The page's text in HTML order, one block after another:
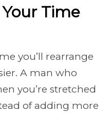
Time
you’ll rearrange
A man who
you’re stretched
of adding more